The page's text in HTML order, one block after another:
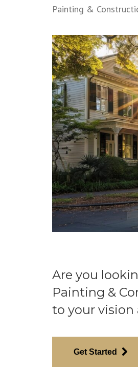
Painting &
Are you
Painting &
to your vision
Get Started